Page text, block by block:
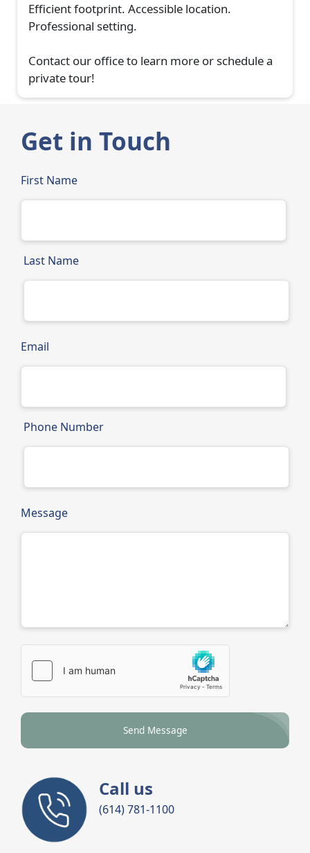
Efficient footprint. Accessible location.
Professional setting.
Contact our office to learn more or schedule a
private tour!
Get in Touch
First Name
Last Name
Email
Phone Number
Message
Send Message
Call us
(614) 781-1100